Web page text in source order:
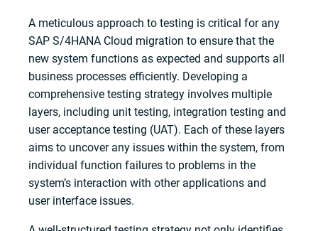
A meticulous approach to testing is critical for any
SAP S/4HANA Cloud migration to ensure that the
new system functions as expected and supports all
business processes efficiently. Developing a
comprehensive testing strategy involves multiple
layers, including unit testing, integration testing and
user acceptance testing (UAT). Each of these layers
aims to uncover any issues within the system, from
individual function failures to problems in the
system’s interaction with other applications and
user interface issues.